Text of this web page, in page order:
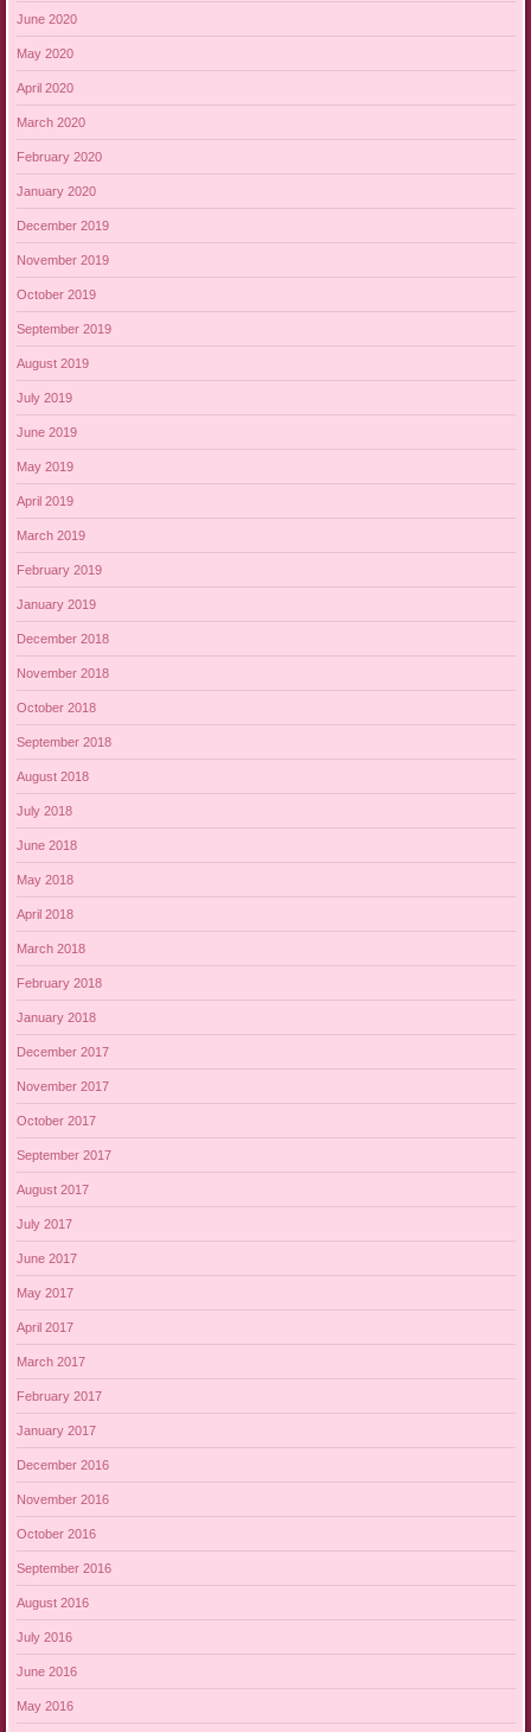
June 2020
May 2020
April 2020
March 2020
February 2020
January 2020
December 2019
November 2019
October 2019
September 2019
August 2019
July 2019
June 2019
May 2019
April 2019
March 2019
February 2019
January 2019
December 2018
November 2018
October 2018
September 2018
August 2018
July 2018
June 2018
May 2018
April 2018
March 2018
February 2018
January 2018
December 2017
November 2017
October 2017
September 2017
August 2017
July 2017
June 2017
May 2017
April 2017
March 2017
February 2017
January 2017
December 2016
November 2016
October 2016
September 2016
August 2016
July 2016
June 2016
May 2016